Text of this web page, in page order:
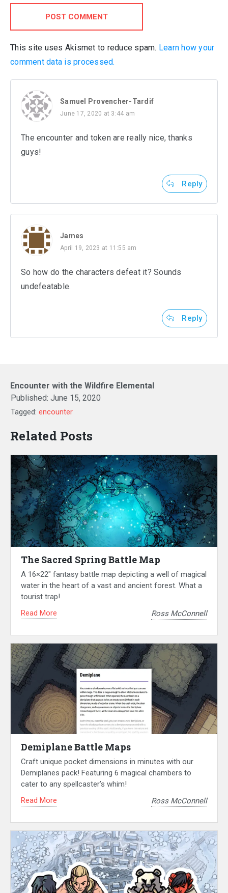
POST COMMENT
This site uses Akismet to reduce spam. Learn how your
comment data is processed.
Samuel Provencher-Tardif
June 17, 2020 at 3:44 am
The encounter and token are really nice, thanks
guys!
Reply
James
April 19, 2023 at 11:55 am
So how do the characters defeat it? Sounds
undefeatable.
Reply
Encounter with the Wildfire Elemental
Published: June 15, 2020
Tagged: encounter
Related Posts
The Sacred Spring Battle Map
A 16×22″ fantasy battle map depicting a well of magical
water in the heart of a vast and ancient forest. What a
tourist trap!
Read More
Ross McConnell
Demiplane Battle Maps
Craft unique pocket dimensions in minutes with our
Demiplanes pack! Featuring 6 magical chambers to
cater to any spellcaster’s whim!
Read More
Ross McConnell